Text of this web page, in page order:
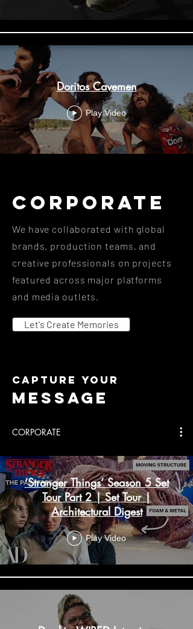
Doritos Cavemen
Play Video
CORPORATE
We have collaborated with global
brands, production teams, and
creative professionals on projects
featured across major platforms
and media outlets.
Let's Create Memories
capture your
mESSAGE
CORPORATE
‘Stranger Things’ Season 5 Set
Tour Part 2 | Set Tour |
Architectural Digest
Play Video